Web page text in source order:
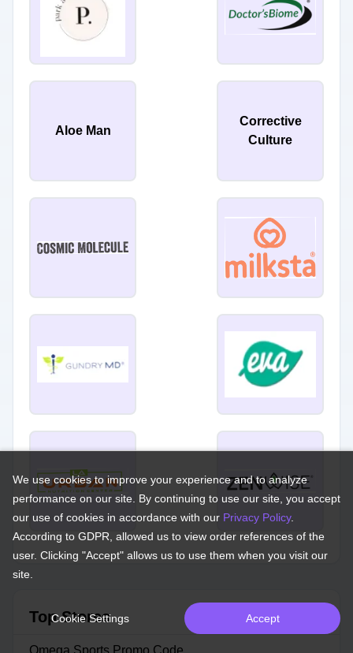
Aloe Man
Corrective
Culture
Top Stores
Omega Sports Promo Code
We use cookies to improve your experience and to analyze
performance on our site. By continuing to use our site, you accept
our use of cookies in accordance with our Privacy Policy.
According to GDPR, allowed us to view order references of the
user. Clicking "Accept" allows us to use them when you visit our
site.
Cookie Settings Accept